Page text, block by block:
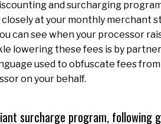
and surcharging
at your monthly merchant
can see when your processor
lowering these fees is by
used to obfuscate fees
on your behalf.
surcharge program, following